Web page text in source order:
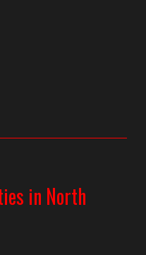
in North